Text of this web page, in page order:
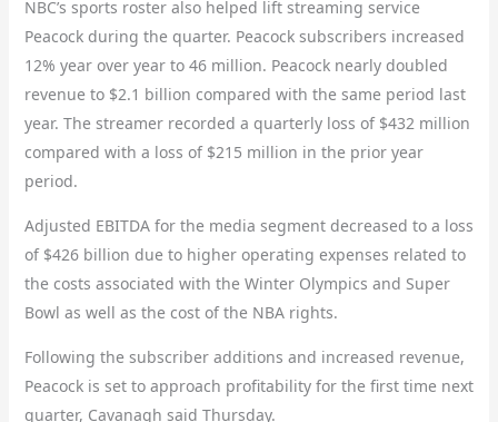
NBC’s sports roster also helped lift streaming service
Peacock during the quarter. Peacock subscribers increased
12% year over year to 46 million. Peacock nearly doubled
revenue to $2.1 billion compared with the same period last
year. The streamer recorded a quarterly loss of $432 million
compared with a loss of $215 million in the prior year
period.
Adjusted EBITDA for the media segment decreased to a loss
of $426 billion due to higher operating expenses related to
the costs associated with the Winter Olympics and Super
Bowl as well as the cost of the NBA rights.
Following the subscriber additions and increased revenue,
Peacock is set to approach profitability for the first time next
quarter, Cavanagh said Thursday.